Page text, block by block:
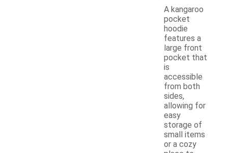
A kangaroo
pocket
hoodie
features a
large front
pocket that
is
accessible
from both
sides,
allowing for
easy
storage of
small items
or a cozy